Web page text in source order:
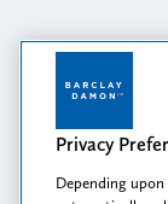
Barclay
Privacy
Depending